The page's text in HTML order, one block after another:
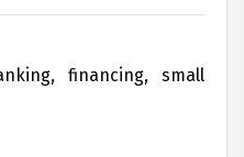
financing, small